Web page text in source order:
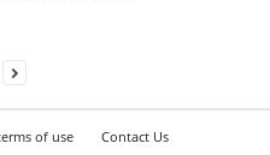
of use
Contact Us